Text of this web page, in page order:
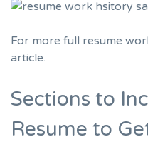
For more full resume
article.
Sections to
Resume to